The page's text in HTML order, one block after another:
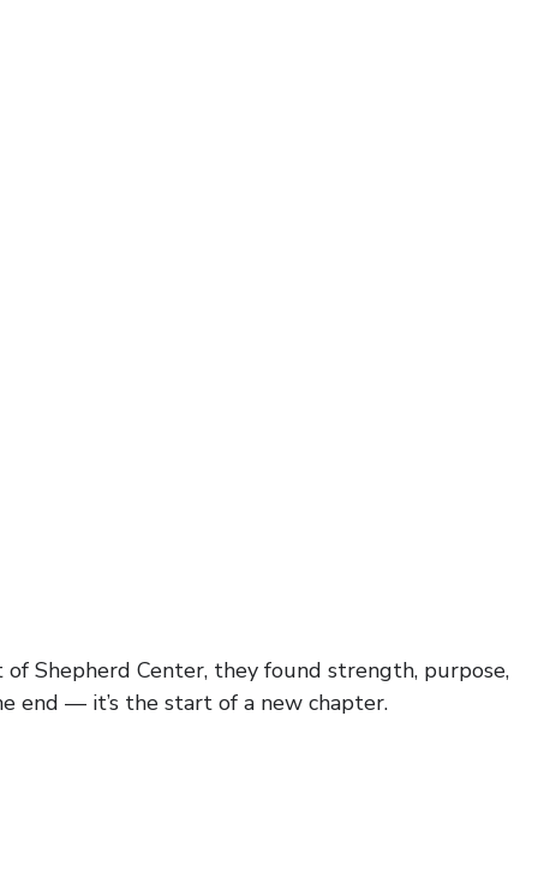
Shepherd Center, they found strength, purpose,
end — it’s the start of a new chapter.